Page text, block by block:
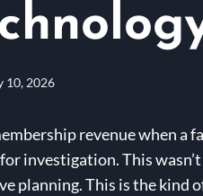
10, 2026
revenue when a
investigation. This
planning. This is the kind